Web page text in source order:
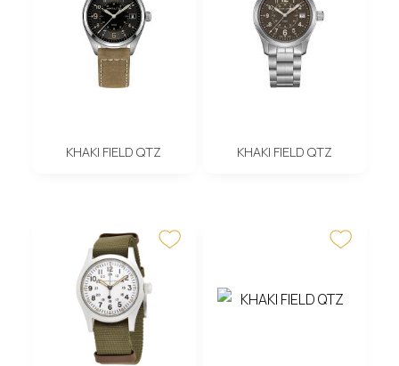
KHAKI FIELD QTZ KHAKI FIELD QTZ